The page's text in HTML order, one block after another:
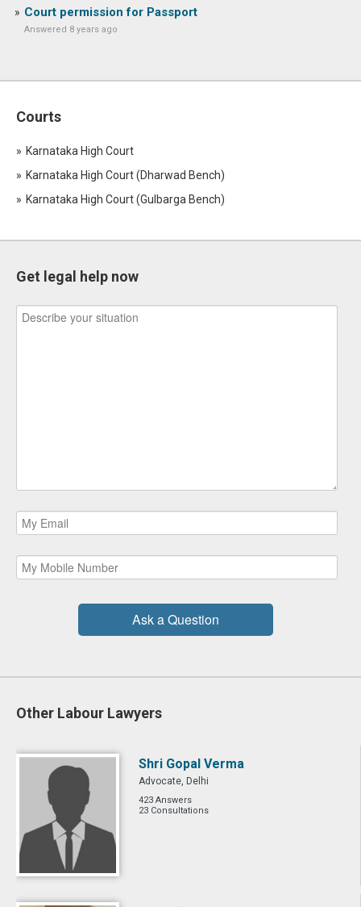
Court permission for Passport
Answered 8 years ago
Courts
Karnataka High Court
Karnataka High Court (Dharwad Bench)
Karnataka High Court (Gulbarga Bench)
Get legal help now
Ask a Question
Other Labour Lawyers
Shri Gopal Verma
Advocate, Delhi
423 Answers
23 Consultations